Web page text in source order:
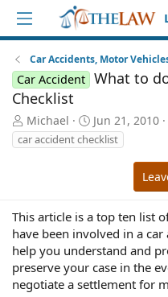
Car Accidents, Motor
Car Accident What to
Checklist
A
u
t
Michael
P
u
b
h
d
a
t
e
Jun 21, 2010
car accident checklist
This article is a top ten list
have been involved in a
help you understand and
preserve your case in the
negotiate a settlement for